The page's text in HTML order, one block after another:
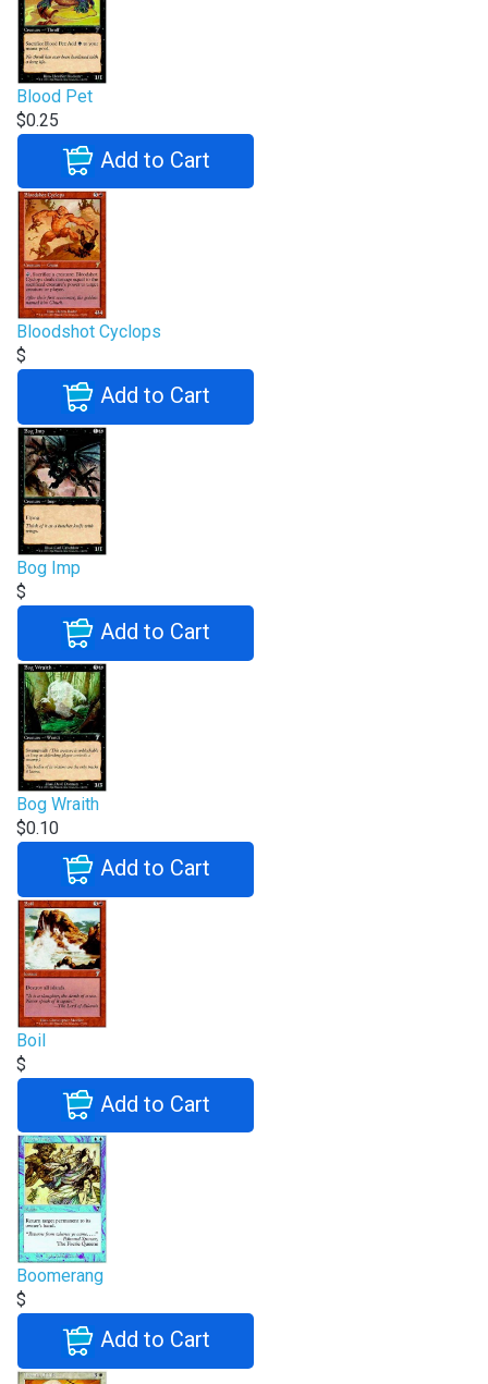
Blood Pet
$0.25
Add to Cart
Bloodshot Cyclops
$
Add to Cart
Bog Imp
$
Add to Cart
Bog Wraith
$0.10
Add to Cart
Boil
$
Add to Cart
Boomerang
$
Add to Cart